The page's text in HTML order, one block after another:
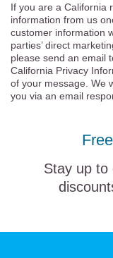
If you are a California
information from us
customer information
parties’ direct
please send an email
California Privacy
of your message. We
you via an email
Stay up to